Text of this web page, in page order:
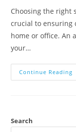
Choosing the right
crucial to ensuring
home or office. An
your…
Continue Reading
Search